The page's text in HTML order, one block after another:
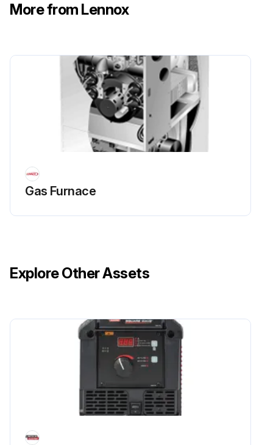
More from Lennox
Gas Furnace
Explore Other Assets